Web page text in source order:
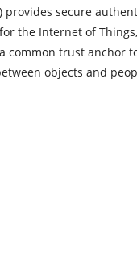
provides secure
the Internet of
common trust anchor
objects and